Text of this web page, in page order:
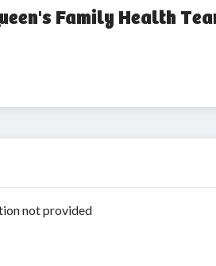
Family Health
not provided